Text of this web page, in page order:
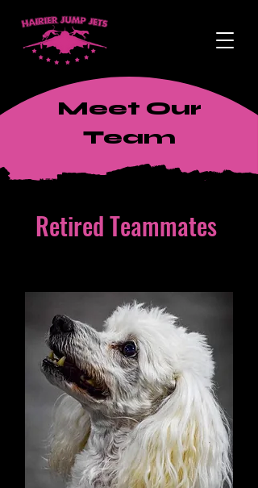
Meet Our
Team
Retired Teammates